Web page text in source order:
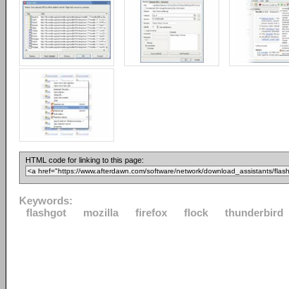
HTML code for linking to this page:
Keywords:
flashgot
mozilla firefox flock thunderbird